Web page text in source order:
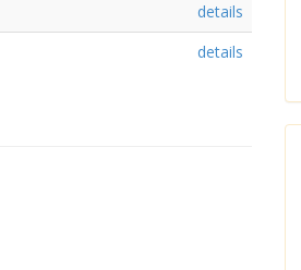
details
details